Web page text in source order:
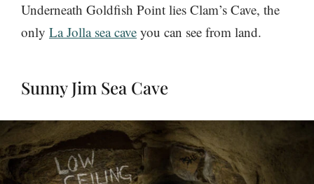
Underneath Goldfish Point lies Clam’s Cave, the
only La Jolla sea cave you can see from land.
Sunny Jim Sea Cave